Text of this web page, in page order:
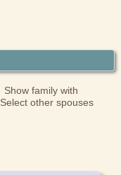
Show family with
Select other spouses